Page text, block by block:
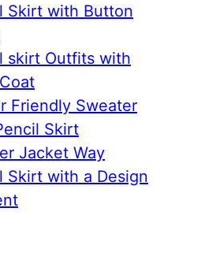
Skirt with Button
skirt Outfits with
Friendly Sweater
Skirt
Jacket Way
Skirt with a Design